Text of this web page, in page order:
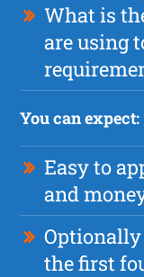
What is
are using
You can expect:
Easy to
and
the first